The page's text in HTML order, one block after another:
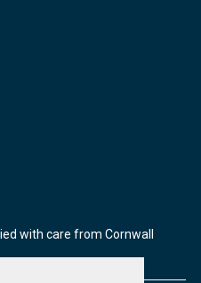
with care from Cornwall